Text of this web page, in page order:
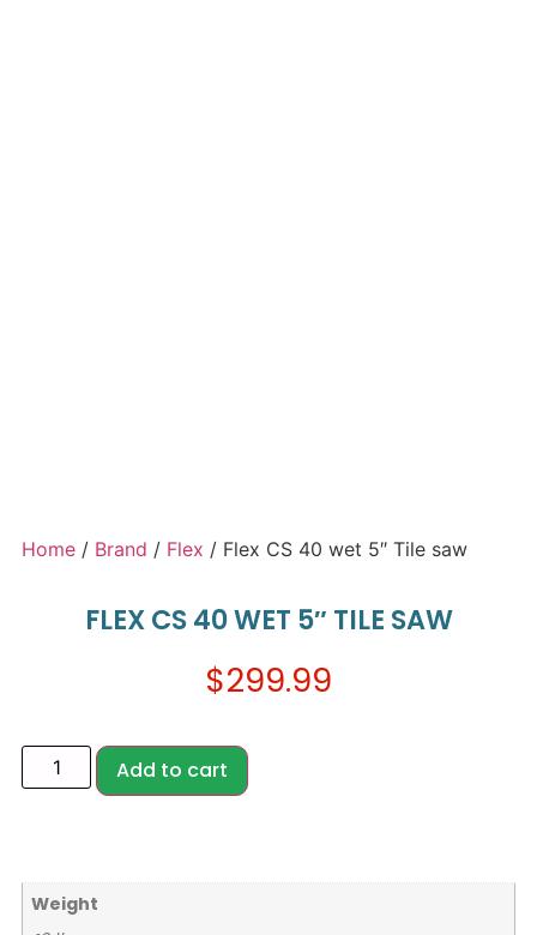
Home / Brand / Flex / Flex CS 40 wet 5″ Tile saw
FLEX CS 40 WET 5″ TILE SAW
$299.99
Add to cart
Weight